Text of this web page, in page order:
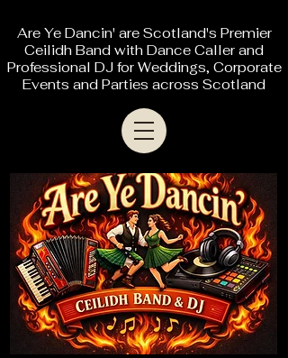
Are Ye Dancin' are Scotland's Premier
Ceilidh Band with Dance Caller and
Professional DJ for Weddings, Corporate
Events and Parties across Scotland